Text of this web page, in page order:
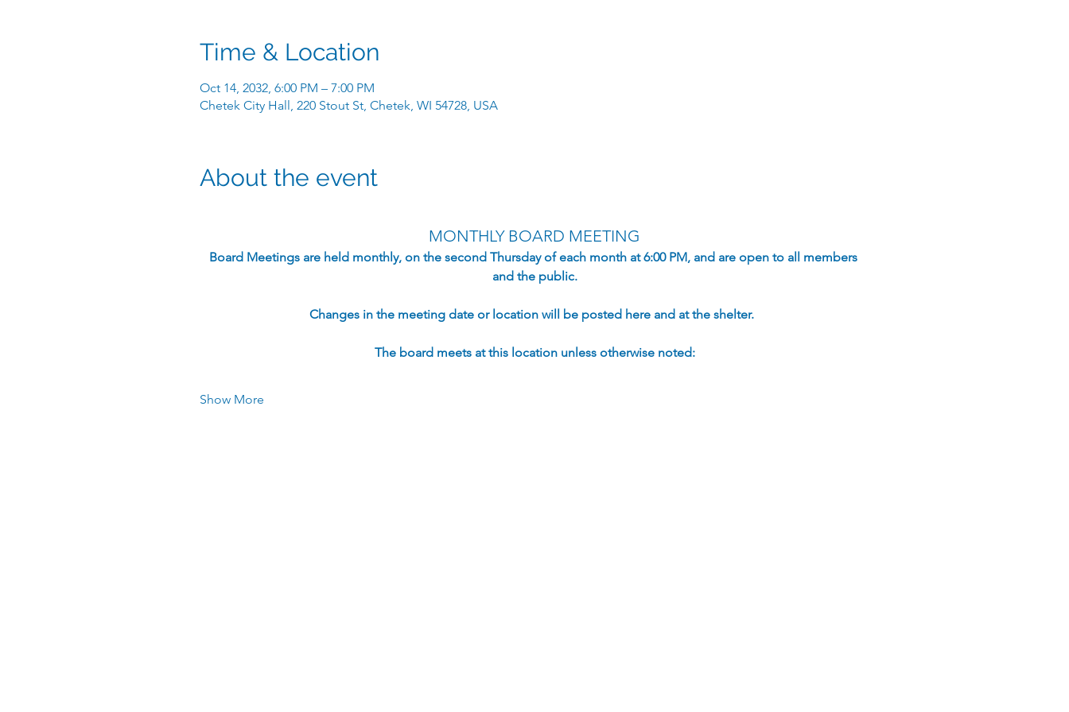
Time & Location
Oct 14, 2032, 6:00 PM – 7:00 PM
Chetek City Hall, 220 Stout St, Chetek, WI 54728, USA
About the event
MONTHLY BOARD MEETING
​Board Meetings are held monthly, on the second Thursday of each month at 6:00 PM, and are open to all members
and the public.​
Changes in the meeting date or location will be posted here and at the shelter.
The board meets at this location unless otherwise noted:
Show More